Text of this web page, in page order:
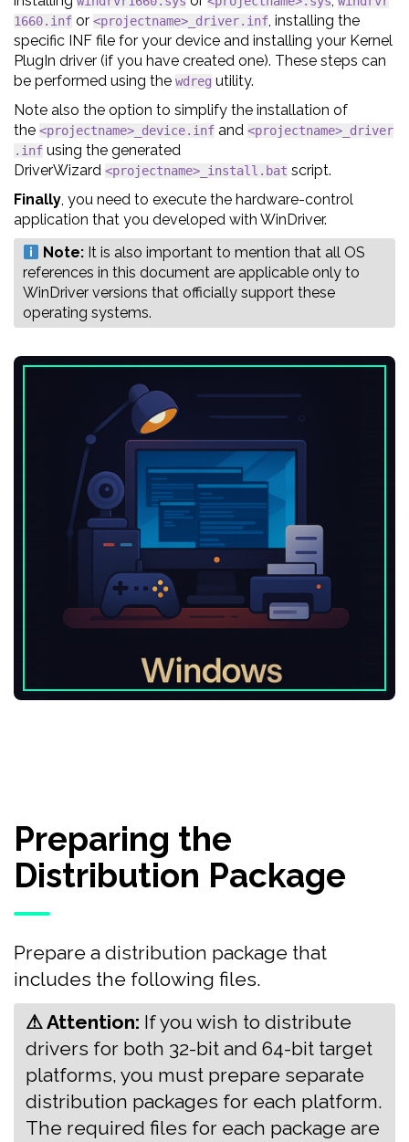
1660.inf or <projectname>_driver.inf, installing the
specific INF file for your device and installing your Kernel
PlugIn driver (if you have created one). These steps can
be performed using the wdreg utility.
Note also the option to simplify the installation of
the <projectname>_device.inf and <projectname>_driver
.inf using the generated
DriverWizard <projectname>_install.bat script.
Finally , you need to execute the hardware-control
application that you developed with WinDriver.
Note: ‍‍It is also important to mention that all OS
references in this document are applicable only to
WinDriver versions that officially support these
operating systems.
Preparing the
Distribution Package
Prepare a distribution package that
includes the following files.
⚠ Attention: ‍‍If you wish to distribute
drivers for both 32-bit and 64-bit target
platforms, you must prepare separate
distribution packages for each platform.
The required files for each package are